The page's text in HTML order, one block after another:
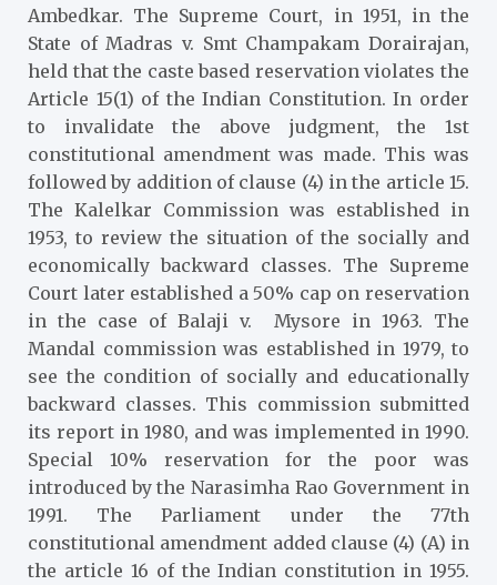
Ambedkar. The Supreme Court, in 1951, in the
State of Madras v. Smt Champakam Dorairajan,
held that the caste based reservation violates the
Article 15(1) of the Indian Constitution. In order
to invalidate the above judgment, the 1st
constitutional amendment was made. This was
followed by addition of clause (4) in the article 15.
The Kalelkar Commission was established in
1953, to review the situation of the socially and
economically backward classes. The Supreme
Court later established a 50% cap on reservation
in the case of Balaji v. Mysore in 1963. The
Mandal commission was established in 1979, to
see the condition of socially and educationally
backward classes. This commission submitted
its report in 1980, and was implemented in 1990.
Special 10% reservation for the poor was
introduced by the Narasimha Rao Government in
1991. The Parliament under the 77th
constitutional amendment added clause (4) (A) in
the article 16 of the Indian constitution in 1955.